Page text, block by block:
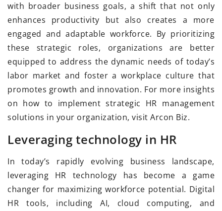
with broader business goals, a shift that not only
enhances productivity but also creates a more
engaged and adaptable workforce. By prioritizing
these strategic roles, organizations are better
equipped to address the dynamic needs of today’s
labor market and foster a workplace culture that
promotes growth and innovation. For more insights
on how to implement strategic HR management
solutions in your organization, visit Arcon Biz.
Leveraging technology in HR
In today’s rapidly evolving business landscape,
leveraging HR technology has become a game
changer for maximizing workforce potential. Digital
HR tools, including AI, cloud computing, and